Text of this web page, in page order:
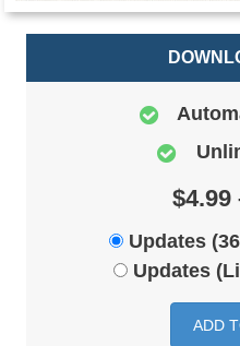
$4.99
Updates
Updates
ADD